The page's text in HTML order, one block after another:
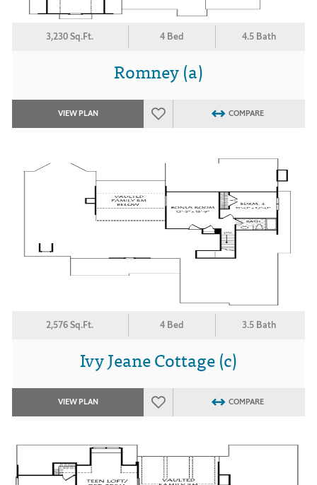
3,230 Sq.Ft. 4 Bed 4.5 Bath
Romney (a)
VIEW PLAN COMPARE
2,576 Sq.Ft. 4 Bed 3.5 Bath
Ivy Jeane Cottage (c)
VIEW PLAN COMPARE